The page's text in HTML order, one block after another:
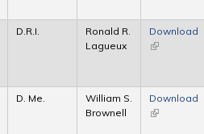
D.R.I.
Ronald R.
Lagueux
Download
(link is
D. Me.
William S.
Brownell
Download
(link is